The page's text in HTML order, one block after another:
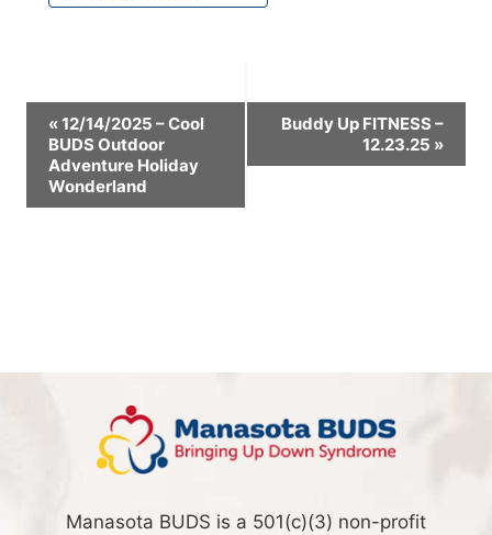
Event
Navigation
«12/14/2025 – Cool
BUDS Outdoor
Adventure Holiday
Wonderland
Buddy Up FITNESS –
12.23.25 »
Manasota BUDS is a 501(c)(3) non-profit